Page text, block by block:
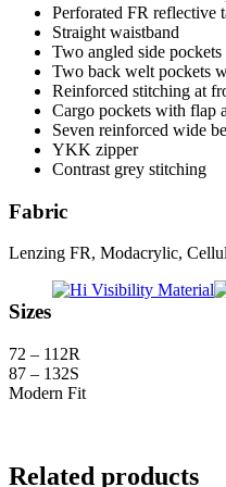
Perforated FR reflective
Straight waistband
Two angled side pockets
Two back welt pockets
Reinforced stitching at
Cargo pockets with flap
Seven reinforced wide
YKK zipper
Contrast grey stitching
Fabric
Lenzing FR, Modacrylic,
Sizes
72 – 112R
87 – 132S
Modern Fit
Related products